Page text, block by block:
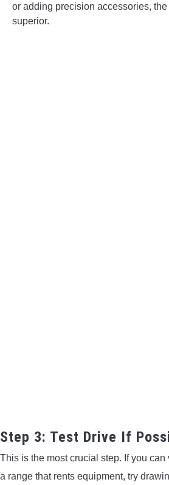
or adding precision accessories,
superior.
Step 3: Test Drive If
This is the most crucial step. If you
a range that rents equipment, try